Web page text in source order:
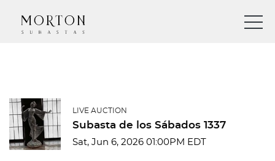
LIVE AUCTION
Subasta de los Sábados 1337
Sat, Jun 6, 2026 01:00PM EDT